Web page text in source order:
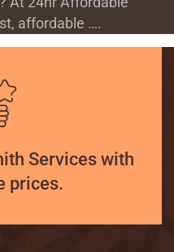
affordable ….
Services with
prices.